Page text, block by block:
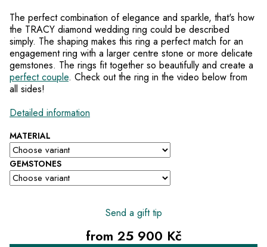
MATERIAL
GEMSTONES
The perfect combination of elegance and sparkle, that's how
the TRACY diamond wedding ring could be described
simply. The shaping makes this ring a perfect match for an
engagement ring with a larger centre stone or more delicate
gemstones. The rings fit together so beautifully and create a
perfect couple. Check out the ring in the video below from
all sides!
Detailed information
Send a gift tip
from 25 900 Kč